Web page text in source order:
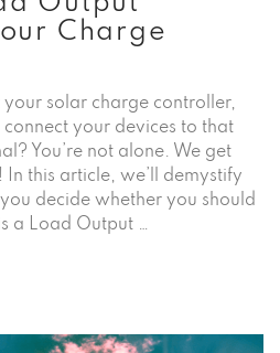
Charge
solar charge controller,
your devices to that
You’re not alone. We get
In this article, we’ll demystify
decide whether you should
a Load Output …